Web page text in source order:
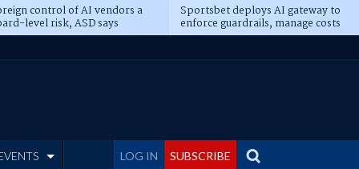
control of AI vendors a
level risk, ASD says
Sportsbet deploys AI gateway to
enforce guardrails, manage costs
LOG IN SUBSCRIBE